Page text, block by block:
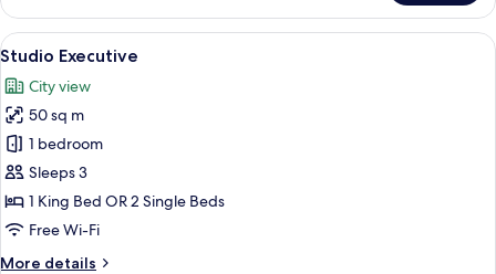
Bedroom
Executive
Suite
View
all
photos
for
Studio
Executive
A hotel room with a bed, sofa, TV,
14
Studio Executive
City view
50 sq m
1 bedroom
Sleeps 3
1 King Bed OR 2 Single Beds
Free Wi-Fi
More details
More